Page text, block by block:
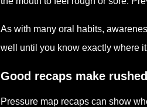
As with many oral habits,
well until you know exactly where
Good recaps make
Pressure map recaps can show